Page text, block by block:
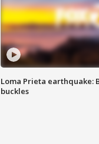
Loma Prieta earthquake:
buckles